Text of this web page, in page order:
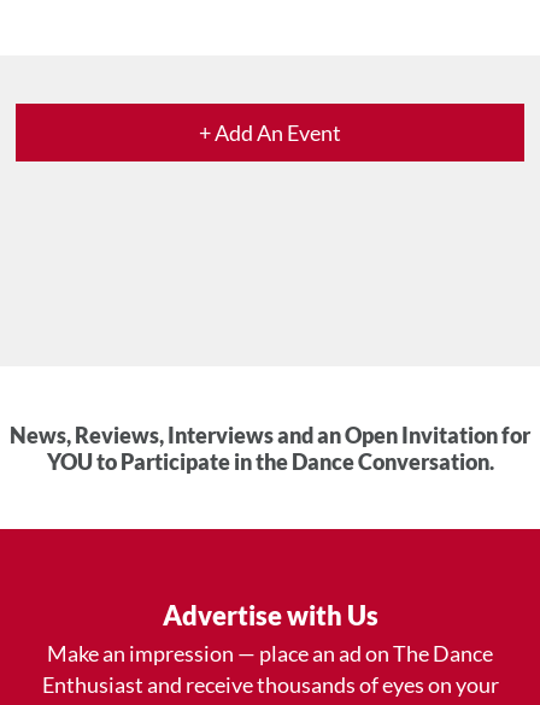
+ Add An Event
News, Reviews, Interviews and an Open Invitation for
YOU to Participate in the Dance Conversation.
Advertise with Us
Make an impression — place an ad on The Dance
Enthusiast and receive thousands of eyes on your